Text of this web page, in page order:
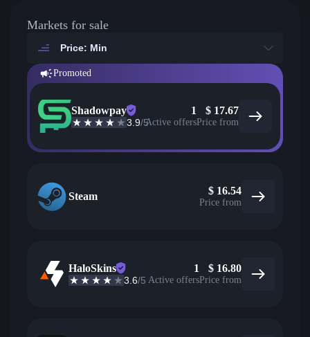
Markets for sale
Price: Min
Promoted
Shadowpay
3.9/5
1
Active offers
$ 17.67
Price from
Steam $ 16.54
Price from
HaloSkins
3.6/5
1
Active offers
$ 16.80
Price from